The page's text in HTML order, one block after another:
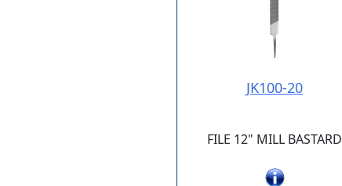
JK100-20
FILE 12" MILL BASTARD